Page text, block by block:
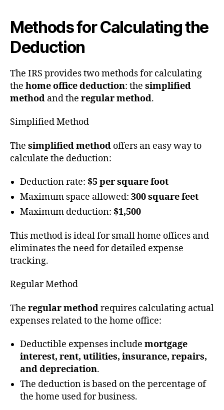
Methods for Calculating the
Deduction
The IRS provides two methods for calculating
the home office deduction: the simplified
method and the regular method.
Simplified Method
The simplified method offers an easy way to
calculate the deduction:
Deduction rate: $5 per square foot
Maximum space allowed: 300 square feet
Maximum deduction: $1,500
This method is ideal for small home offices and
eliminates the need for detailed expense
tracking.
Regular Method
The regular methodrequires calculating actual
expenses related to the home office:
Deductible expenses include mortgage
interest, rent, utilities, insurance, repairs,
and depreciation.
The deduction is based on the percentage of
the home used for business.